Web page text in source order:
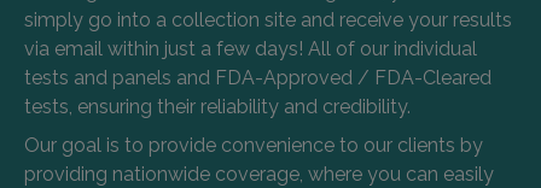
simply go into a collection site and receive your results
via email within just a few days! All of our individual
tests and panels and FDA-Approved / FDA-Cleared
tests, ensuring their reliability and credibility.
Our goal is to provide convenience to our clients by
providing nationwide coverage, where you can easily